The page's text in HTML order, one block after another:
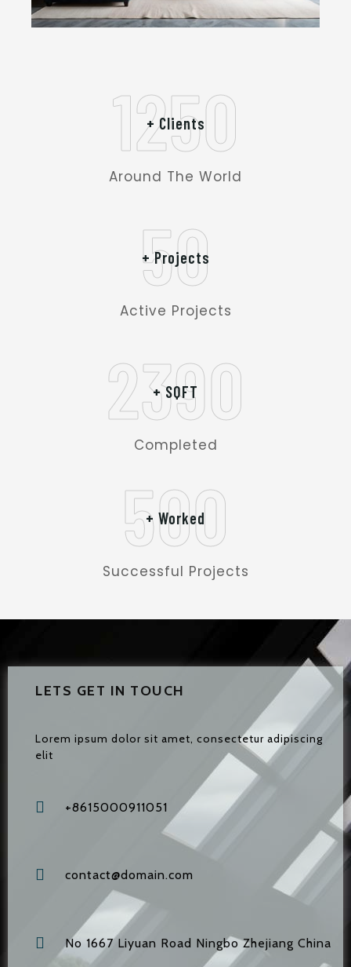
+ Clients
1250
Around The World
+ Projects
50
Active Projects
+ SQFT
2390
Completed
+ Worked
500
Successful Projects
LETS GET IN TOUCH
Lorem ipsum dolor sit amet, consectetur adipiscing
elit
+8615000911051
contact@domain.com
No 1667 Liyuan Road Ningbo Zhejiang China